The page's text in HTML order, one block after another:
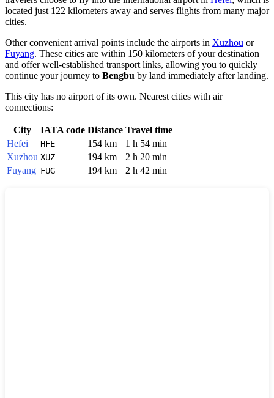
located just 122 kilometers away and serves flights from many major
cities.
Other convenient arrival points include the airports in Xuzhou or
Fuyang. These cities are within 150 kilometers of your destination
and offer well-established transport links, allowing you to quickly
continue your journey to Bengbu by land immediately after landing.
This city has no airport of its own. Nearest cities with air
connections:
City IATA code Distance Travel time
Hefei
HFE 154 km
1 h 54 min
Xuzhou XUZ 194 km
2 h 20 min
Fuyang FUG 194 km 2 h 42 min